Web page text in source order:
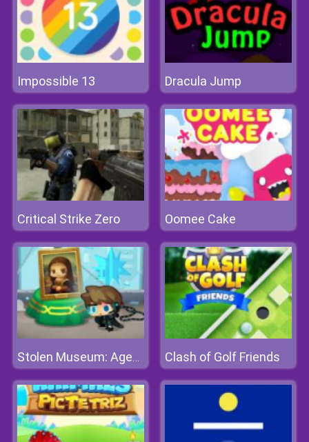
Impossible 13 Dracula Jump
Critical Strike Zero Oomee Cake
Stolen Museum: Agent XXX Clash of Golf Friends